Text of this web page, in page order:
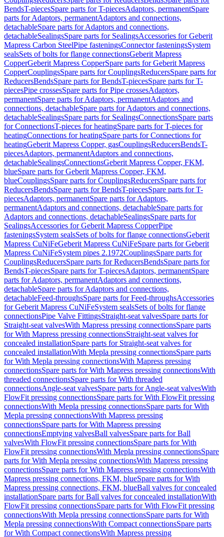
BendsT-piecesSpare parts for T-piecesAdaptors, permanentSpare
parts for Adaptors, permanentAdaptors and connections,
detachableSpare parts for Adaptors and connections,
detachableSealingsSpare parts for SealingsAccessories for Geberit
Mapress Carbon SteelPipe fasteningsConnector fasteningsSystem
sealsSets of bolts for flange connectionsGeberit Mapress
CopperGeberit Mapress CopperSpare parts for Geberit Mapress
CopperCouplingsSpare parts for CouplingsReducersSpare parts for
ReducersBendsSpare parts for BendsT-piecesSpare parts for T-
piecesPipe crossesSpare parts for Pipe crossesAdaptors,
permanentSpare parts for Adaptors, permanentAdaptors and
connections, detachableSpare parts for Adaptors and connections,
detachableSealingsSpare parts for SealingsConnectionsSpare parts
for ConnectionsT-pieces for heatingSpare parts for T-pieces for
heatingConnections for heatingSpare parts for Connections for
heatingGeberit Mapress Copper, gasCouplingsReducersBendsT-
piecesAdaptors, permanentAdaptors and connections,
detachableSealingsConnectionsGeberit Mapress Copper, FKM,
blueSpare parts for Geberit Mapress Copper, FKM,
blueCouplingsSpare parts for CouplingsReducersSpare parts for
ReducersBendsSpare parts for BendsT-piecesSpare parts for T-
piecesAdaptors, permanentSpare parts for Adaptors,
permanentAdaptors and connections, detachableSpare parts for
Adaptors and connections, detachableSealingsSpare parts for
SealingsAccessories for Geberit Mapress CopperPipe
fasteningsSystem sealsSets of bolts for flange connectionsGeberit
Mapress CuNiFeGeberit Mapress CuNiFeSpare parts for Geberit
Mapress CuNiFeSystem pipes 2.1972CouplingsSpare parts for
CouplingsReducersSpare parts for ReducersBendsSpare parts for
BendsT-piecesSpare parts for T-piecesAdaptors, permanentSpare
parts for Adaptors, permanentAdaptors and connections,
detachableSpare parts for Adaptors and connections,
detachableFeed-throughsSpare parts for Feed-throughsAccessories
for Geberit Mapress CuNiFeSystem sealsSets of bolts for flange
connectionsPipe Valve FittingsStraight-seat valvesSpare parts for
Straight-seat valvesWith Mapress pressing connectionsSpare parts
for With Mapress pressing connectionsStraight-seat valves for
concealed installationSpare parts for Straight-seat valves for
concealed installationWith Mepla pressing connectionsSpare parts
for With Mepla pressing connectionsWith Mapress pressing
connectionsSpare parts for With Mapress pressing connectionsWith
threaded connectionsSpare parts for With threaded
connectionsAngle-seat valvesSpare parts for Angle-seat valvesWith
FlowFit pressing connectionsSpare parts for With FlowFit pressing
connectionsWith Mepla pressing connectionsSpare parts for With
Mepla pressing connectionsWith Mapress pressing
connectionsSpare parts for With Mapress pressing
connectionsEmptying valvesBall valvesSpare parts for Ball
valvesWith FlowFit pressing connectionsSpare parts for With
FlowFit pressing connectionsWith Mepla pressing connectionsSpare
parts for With Mepla pressing connectionsWith Mapress pressing
connectionsSpare parts for With Mapress pressing connectionsWith
Mapress pressing connections, FKM, blueSpare parts for With
Mapress pressing connections, FKM, blueBall valves for concealed
installationSpare parts for Ball valves for concealed installationWith
FlowFit pressing connectionsSpare parts for With FlowFit pressing
connectionsWith Mepla pressing connectionsSpare parts for With
Mepla pressing connectionsWith Compact connectionsSpare parts
for With Compact connectionsWith Mapress pressing